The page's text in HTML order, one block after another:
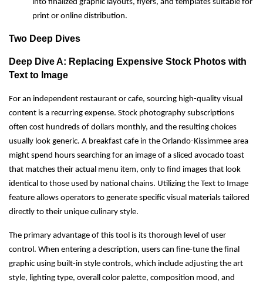
into finalized graphic layouts, flyers, and templates suitable for
print or online distribution.
Two Deep Dives
Deep Dive A: Replacing Expensive Stock Photos with
Text to Image
For an independent restaurant or cafe, sourcing high-quality visual
content is a recurring expense. Stock photography subscriptions
often cost hundreds of dollars monthly, and the resulting choices
usually look generic. A breakfast cafe in the Orlando-Kissimmee area
might spend hours searching for an image of a sliced avocado toast
that matches their actual menu item, only to find images that look
identical to those used by national chains. Utilizing the Text to Image
feature allows operators to generate specific visual materials tailored
directly to their unique culinary style.
The primary advantage of this tool is its thorough level of user
control. When entering a description, users can fine-tune the final
graphic using built-in style controls, which include adjusting the art
style, lighting type, overall color palette, composition mood, and